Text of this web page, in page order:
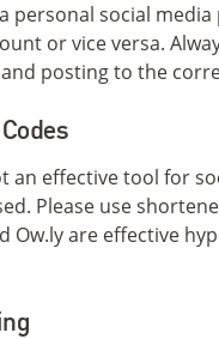
personal social media
or vice versa.
posting to the
an effective tool for
Please use
Ow.ly are effective